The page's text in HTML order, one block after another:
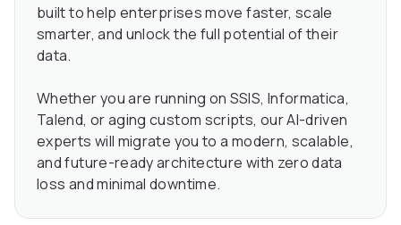
built to help enterprises move faster, scale
smarter, and unlock the full potential of their
data.
Whether you are running on SSIS, Informatica,
Talend, or aging custom scripts, our AI-driven
experts will migrate you to a modern, scalable,
and future-ready architecture with zero data
loss and minimal downtime.